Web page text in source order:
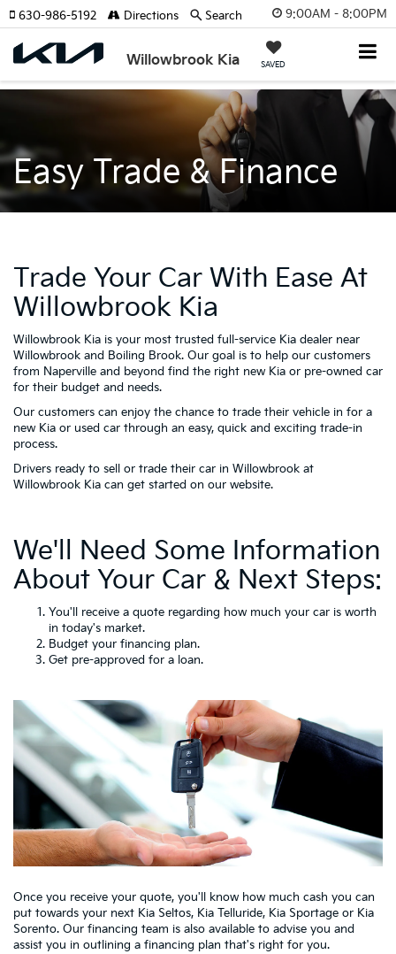
9:00AM - 8:00PM
Willowbrook Kia SAVED
630-986-5192 Directions Search
Easy Trade & Finance
Trade Your Car With Ease At
Willowbrook Kia
Willowbrook Kia is your most trusted full-service Kia dealer near
Willowbrook and Boiling Brook. Our goal is to help our customers
from Naperville and beyond find the right new Kia or pre-owned car
for their budget and needs.
Our customers can enjoy the chance to trade their vehicle in for a
new Kia or used car through an easy, quick and exciting trade-in
process.
Drivers ready to sell or trade their car in Willowbrook at
Willowbrook Kia can get started on our website.
We'll Need Some Information
About Your Car & Next Steps:
You'll receive a quote regarding how much your car is worth
in today's market.
Budget your financing plan.
Get pre-approved for a loan.
Once you receive your quote, you'll know how much cash you can
put towards your next Kia Seltos, Kia Telluride, Kia Sportage or Kia
Sorento. Our financing team is also available to advise you and
assist you in outlining a financing plan that's right for you.